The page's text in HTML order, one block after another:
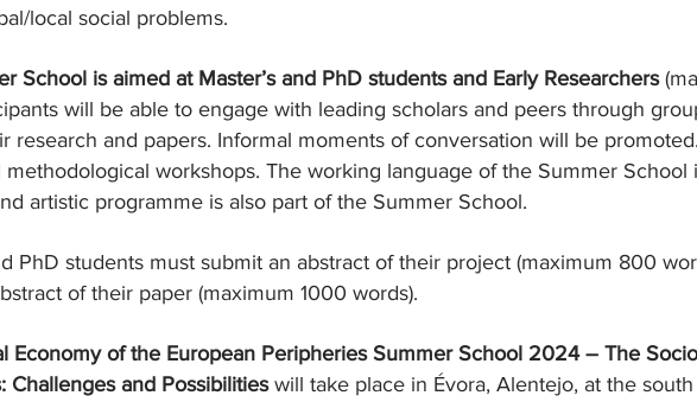
local social problems.
School is aimed at Master’s and PhD students and Early Researchers
will be able to engage with leading scholars and peers through
research and papers. Informal moments of conversation will be
methodological workshops. The working language of the Summer School
artistic programme is also part of the Summer School.
PhD students must submit an abstract of their project (maximum 800
of their paper (maximum 1000 words).
Economy of the European Peripheries Summer School 2024 – The
Challenges and Possibilitieswill take place in Évora, Alentejo, at the